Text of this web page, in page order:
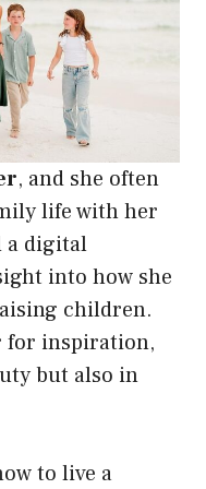
, and she often
life with her
a digital
into how she
children.
for inspiration,
but also in
to live a